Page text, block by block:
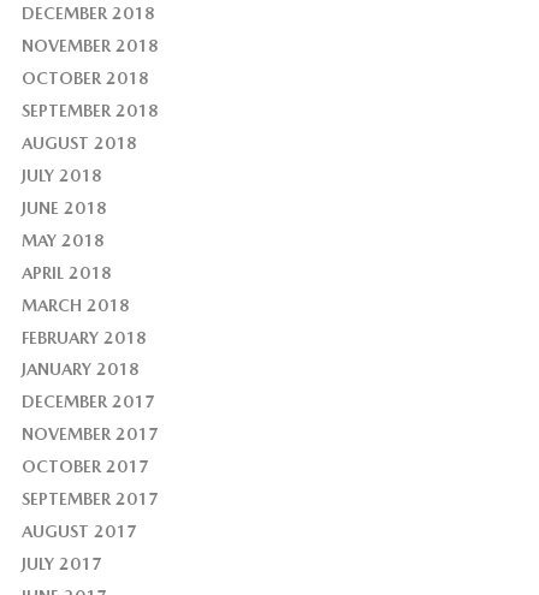
DECEMBER 2018
NOVEMBER 2018
OCTOBER 2018
SEPTEMBER 2018
AUGUST 2018
JULY 2018
JUNE 2018
MAY 2018
APRIL 2018
MARCH 2018
FEBRUARY 2018
JANUARY 2018
DECEMBER 2017
NOVEMBER 2017
OCTOBER 2017
SEPTEMBER 2017
AUGUST 2017
JULY 2017